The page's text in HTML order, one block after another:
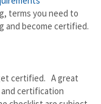
terms you need to
and become certified.
certified. A great
certification